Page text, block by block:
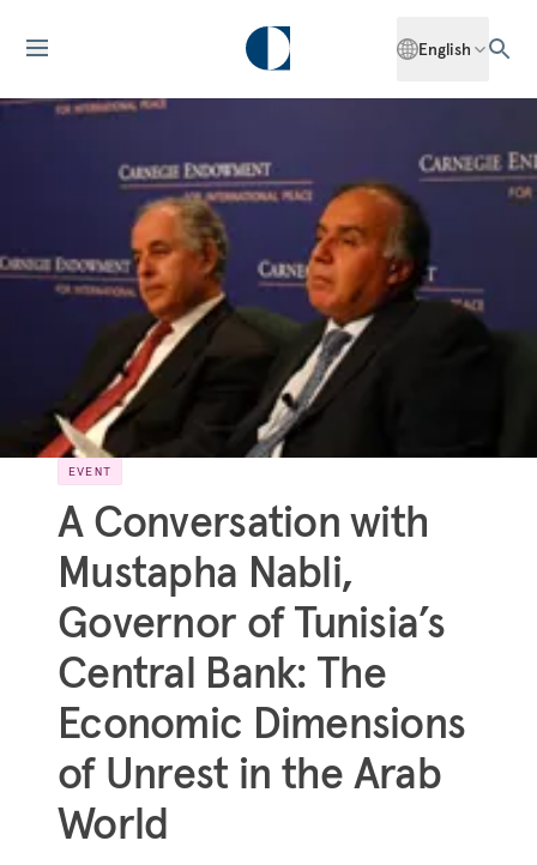
English
EVENT
A Conversation with
Mustapha Nabli,
Governor of Tunisia’s
Central Bank: The
Economic Dimensions
of Unrest in the Arab
World